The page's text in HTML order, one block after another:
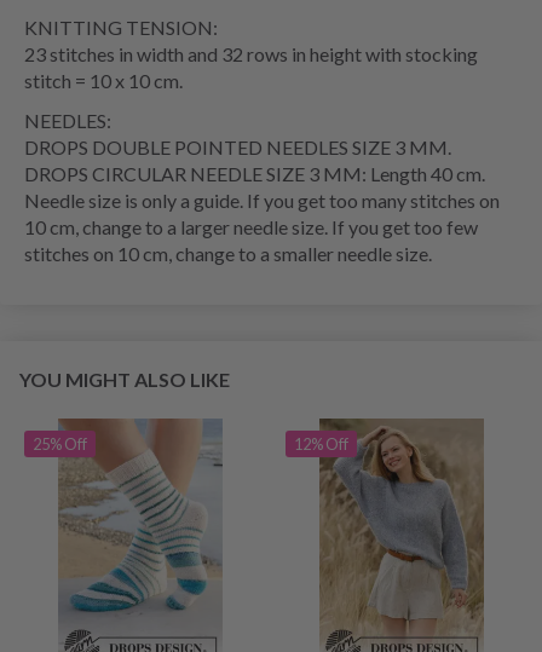
KNITTING TENSION:
23 stitches in width and 32 rows in height with stocking
stitch = 10 x 10 cm.
NEEDLES:
DROPS DOUBLE POINTED NEEDLES SIZE 3 MM.
DROPS CIRCULAR NEEDLE SIZE 3 MM: Length 40 cm.
Needle size is only a guide. If you get too many stitches on
10 cm, change to a larger needle size. If you get too few
stitches on 10 cm, change to a smaller needle size.
YOU MIGHT ALSO LIKE
25% Off 12% Off